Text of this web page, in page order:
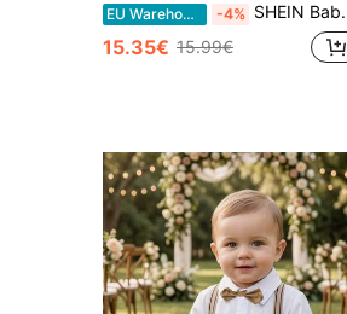
EU Warehouse -4% SHEIN Baby Boy/Baby Boy 3-Piece Elegant And Cute White Gentleman's Suit Set For Spring/Summer, Featuring A White Short-Sleeved Shirt, White Vest, And White Shorts. Suitable For Holidays, Weddings, Full Moon Celebrations, Baptisms, And First Birthday Celebrations, As Well As Baby Showers. Also Suitable For Elegant Occasions, Wedding Guests, Pageboys, Ring Boys, And Weddings.
15.35€ 15.99€